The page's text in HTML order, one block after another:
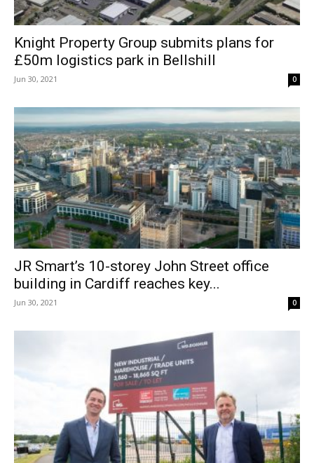
Knight Property Group submits plans for
£50m logistics park in Bellshill
Jun 30, 2021 0
JR Smart’s 10-storey John Street office
building in Cardiff reaches key...
Jun 30, 2021 0